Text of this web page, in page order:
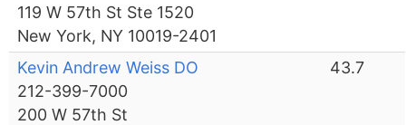
119 W 57th St Ste 1520
New York, NY 10019-2401
Kevin Andrew Weiss DO
212-399-7000
200 W 57th St
43.7